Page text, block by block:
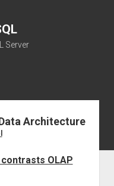
Server
Architecture
OLAP